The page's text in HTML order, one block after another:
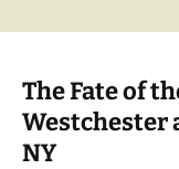
The Fate of
Westchester
NY